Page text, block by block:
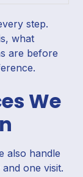
step.
what
are before
We
also handle
one visit.